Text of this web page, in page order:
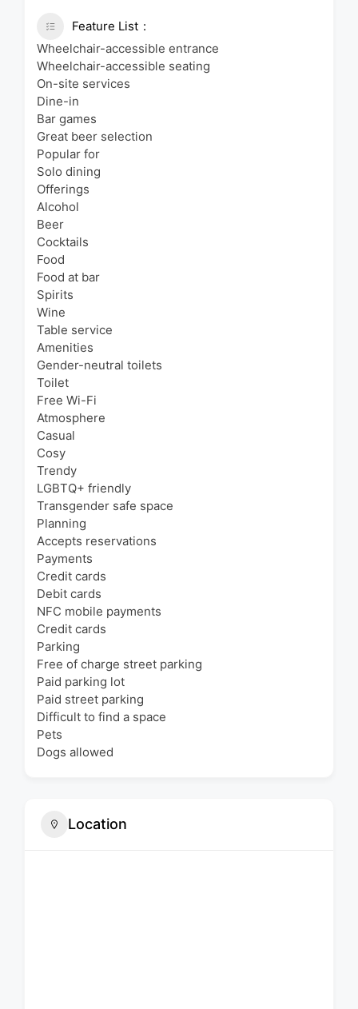
Feature List
Wheelchair-accessible entrance
Wheelchair-accessible seating
On-site services
Dine-in
Bar games
Great beer selection
Popular for
Solo dining
Offerings
Alcohol
Beer
Cocktails
Food
Food at bar
Spirits
Wine
Table service
Amenities
Gender-neutral toilets
Toilet
Free Wi-Fi
Atmosphere
Casual
Cosy
Trendy
LGBTQ+ friendly
Transgender safe space
Planning
Accepts reservations
Payments
Credit cards
Debit cards
NFC mobile payments
Credit cards
Parking
Free of charge street parking
Paid parking lot
Paid street parking
Difficult to find a space
Pets
Dogs allowed
Location